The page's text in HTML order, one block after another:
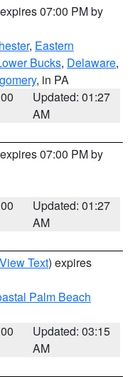
07:00 PM by
, Eastern
Bucks, Delaware,
, in PA
Updated: 01:27
AM
07:00 PM by
Updated: 01:27
AM
View Text) expires
Palm Beach
Updated: 03:15
AM